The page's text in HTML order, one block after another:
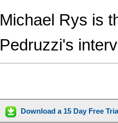
Michael Rys is
Pedruzzi's
Download a 15 Day Free